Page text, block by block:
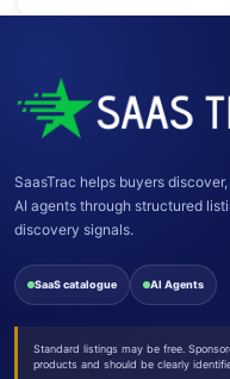
SaasTrac helps buyers
AI agents through structured
discovery signals.
SaaS catalogue AI Agents
Standard listings may be free.
products and should be clearly